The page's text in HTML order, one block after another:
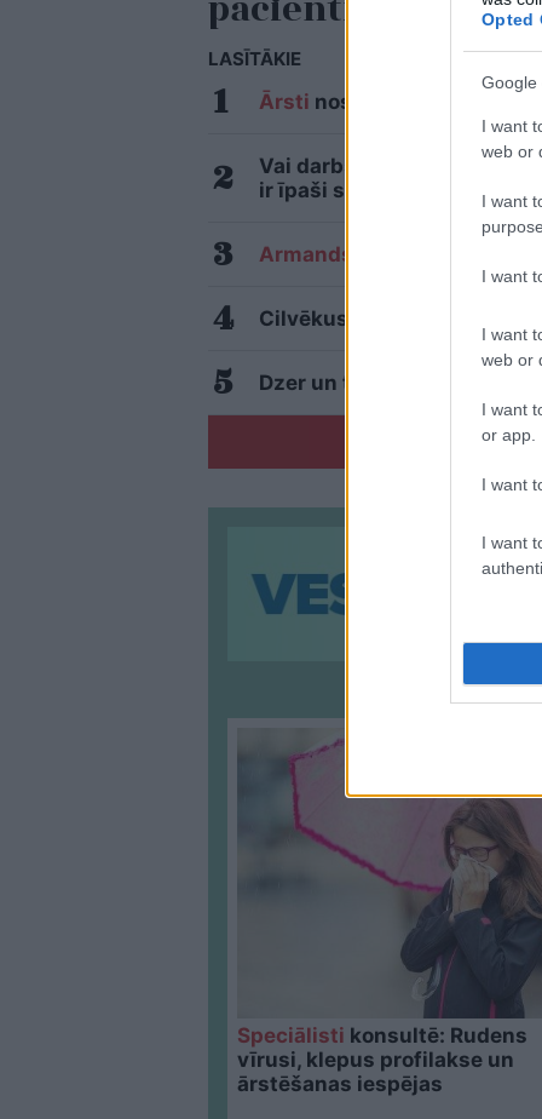
Opted
Google
I want
web or
I want
I want
I want
web or
I want
or app.
I want
I want
LASĪTĀKIE
Ārsti nosauc četrus augļus
Vai darbs no 9.00 līdz
ir īpaši svarīga
Armands
Cilvēkus aizrāvis ātrs IQ
Dzer un tievē? Nosauktas
Speciālisti konsultē: Rudens
vīrusi, klepus profilakse un
ārstēšanas iespējas